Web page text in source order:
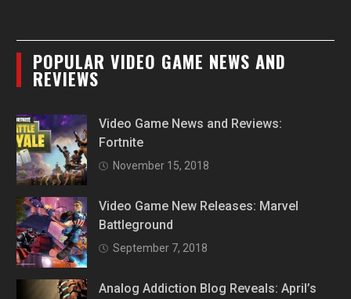
POPULAR VIDEO GAME NEWS AND
REVIEWS
Video Game News and Reviews:
Fortnite
November 15, 2018
Video Game New Releases: Marvel
Battleground
September 7, 2018
Analog Addiction Blog Reveals: April’s